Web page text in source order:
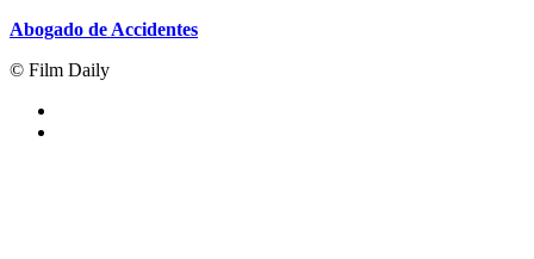
Abogado de Accidentes
© Film Daily